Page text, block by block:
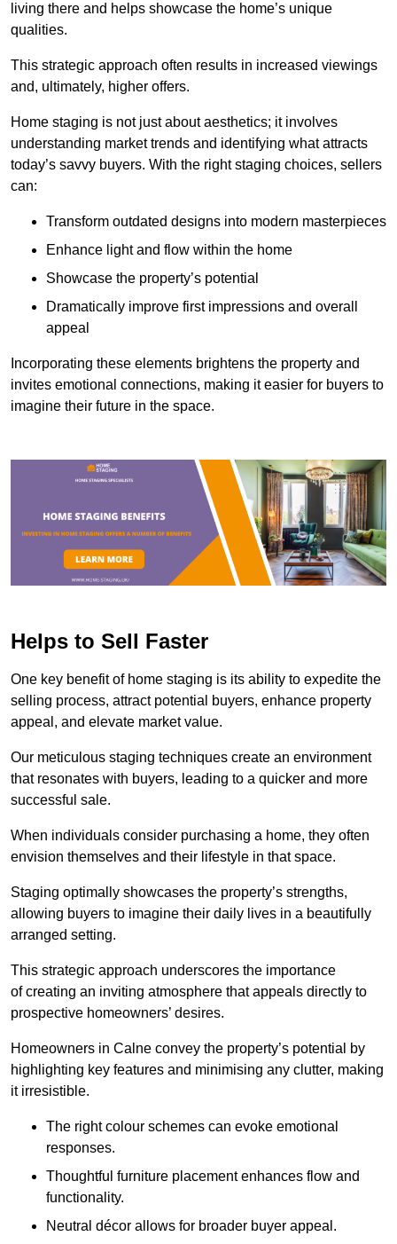
living there and helps showcase the home’s unique
qualities.
This strategic approach often results in increased viewings
and, ultimately, higher offers.
Home staging is not just about aesthetics; it involves
understanding market trends and identifying what attracts
today’s savvy buyers. With the right staging choices, sellers
can:
Transform outdated designs into modern masterpieces
Enhance light and flow within the home
Showcase the property’s potential
Dramatically improve first impressions and overall
appeal
Incorporating these elements brightens the property and
invites emotional connections, making it easier for buyers to
imagine their future in the space.
Helps to Sell Faster
One key benefit of home staging is its ability to expedite the
selling process, attract potential buyers, enhance property
appeal, and elevate market value.
Our meticulous staging techniques create an environment
that resonates with buyers, leading to a quicker and more
successful sale.
When individuals consider purchasing a home, they often
envision themselves and their lifestyle in that space.
Staging optimally showcases the property’s strengths,
allowing buyers to imagine their daily lives in a beautifully
arranged setting.
This strategic approach underscores the importance
of creating an inviting atmosphere that appeals directly to
prospective homeowners’ desires.
Homeowners in Calne convey the property’s potential by
highlighting key features and minimising any clutter, making
it irresistible.
The right colour schemes can evoke emotional
responses.
Thoughtful furniture placement enhances flow and
functionality.
Neutral décor allows for broader buyer appeal.